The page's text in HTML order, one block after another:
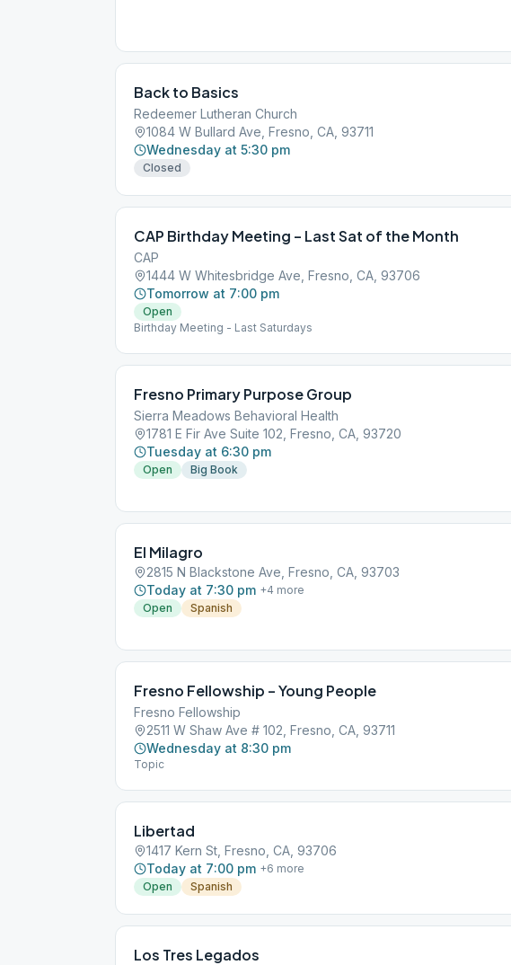
Back to Basics
Redeemer Lutheran Church
1084 W Bullard Ave, Fresno, CA, 93711
Wednesday at 5:30 pm
Closed
CAP Birthday Meeting – Last Sat of the Month
CAP
1444 W Whitesbridge Ave, Fresno, CA, 93706
Tomorrow at 7:00 pm
Open
Birthday Meeting - Last Saturdays
Fresno Primary Purpose Group
Sierra Meadows Behavioral Health
1781 E Fir Ave Suite 102, Fresno, CA, 93720
Tuesday at 6:30 pm
Open Big Book
El Milagro
2815 N Blackstone Ave, Fresno, CA, 93703
Today at 7:30 pm +4 more
Open
Spanish
Fresno Fellowship – Young People
Fresno Fellowship
2511 W Shaw Ave # 102, Fresno, CA, 93711
Wednesday at 8:30 pm
Topic
Libertad
1417 Kern St, Fresno, CA, 93706
Today at 7:00 pm +6 more
Open
Spanish
Los Tres Legados